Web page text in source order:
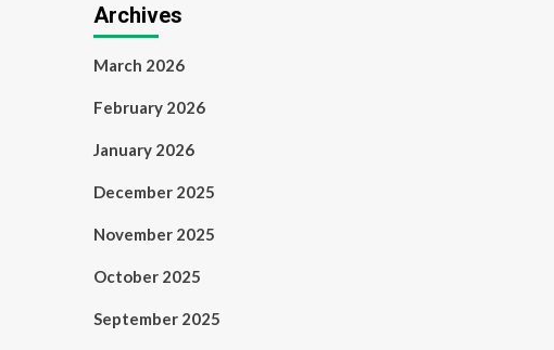
Archives
March 2026
February 2026
January 2026
December 2025
November 2025
October 2025
September 2025